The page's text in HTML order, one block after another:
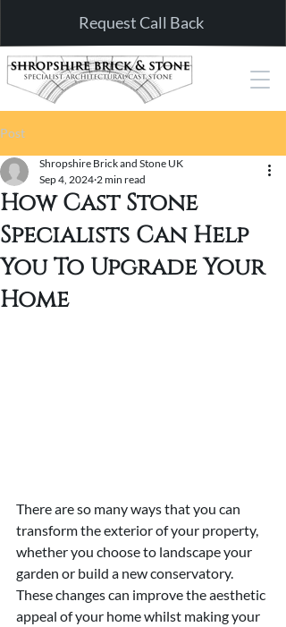
Request Call Back
Post
How Cast Stone
Specialists Can Help
You To Upgrade Your
Home
Shropshire Brick and Stone UK
Sep 4, 2024 2 min read
There are so many ways that you can
transform the exterior of your property,
whether you choose to landscape your
garden or build a new conservatory.
These changes can improve the aesthetic
appeal of your home whilst making your